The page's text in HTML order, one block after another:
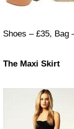
Shoes – £35, Bag
The Maxi Skirt